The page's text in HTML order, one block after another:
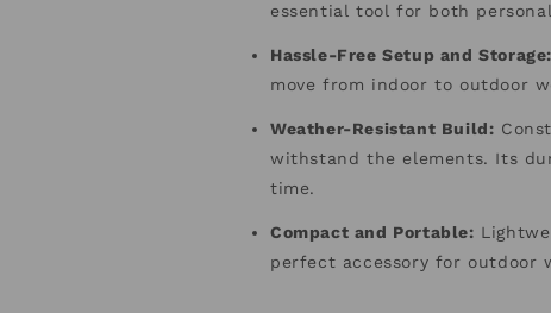
essential tool for both
Hassle-Free Setup and Storage:
move from indoor to outdoor
Weather-Resistant Build:
withstand the elements. Its
time.
Compact and Portable:
perfect accessory for outdoor